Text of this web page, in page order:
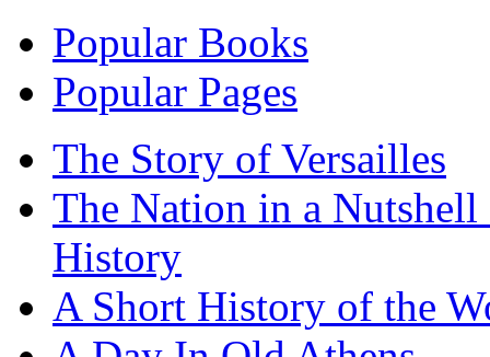
Popular Books
Popular Pages
The Story of Versailles
The Nation in a
History
A Short History of the